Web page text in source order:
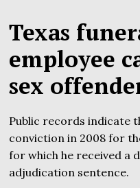
Texas
employee
sex
Public records indicate
conviction in 2008 for
for which he received a
adjudication sentence.